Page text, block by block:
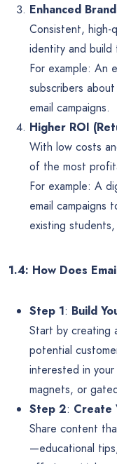
Enhanced
Consistent, high-
identity and build
For example: An
subscribers
email campaigns.
Higher ROI
With low costs
of the most
For example: A
email campaigns
existing
1.4: How Does
Step 1: Build
Start by creating
potential
interested in your
magnets, or
Step 2: Create
Share content
—educational